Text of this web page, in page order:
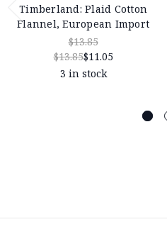
Timberland: Plaid Cotton
Flannel, European Import
$13.85
$13.85$11.05
3 in stock